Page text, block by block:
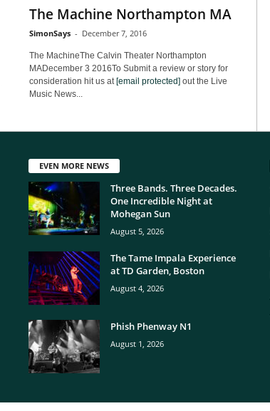
The Machine Northampton MA
SimonSays - December 7, 2016
The MachineThe Calvin Theater Northampton
MADecember 3 2016To Submit a review or story for
consideration hit us at [email protected] out the Live
Music News...
EVEN MORE NEWS
Three Bands. Three Decades.
One Incredible Night at
Mohegan Sun
August 5, 2026
The Tame Impala Experience
at TD Garden, Boston
August 4, 2026
Phish Phenway N1
August 1, 2026